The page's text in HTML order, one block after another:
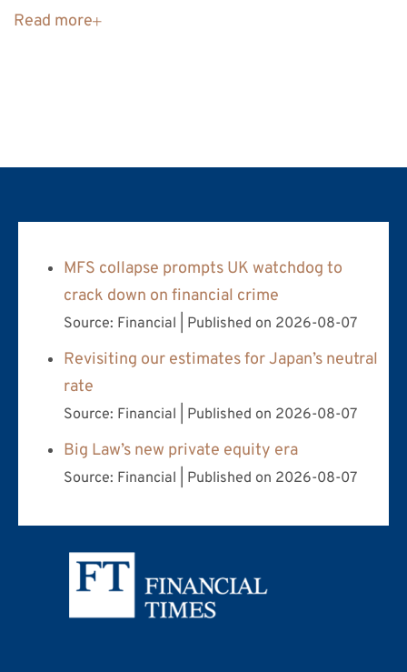
Read more
MFS collapse prompts UK watchdog to
crack down on financial crime
Source: Financial Published on 2026-08-07
Revisiting our estimates for Japan’s neutral
rate
Source: Financial Published on 2026-08-07
Big Law’s new private equity era
Source: Financial Published on 2026-08-07